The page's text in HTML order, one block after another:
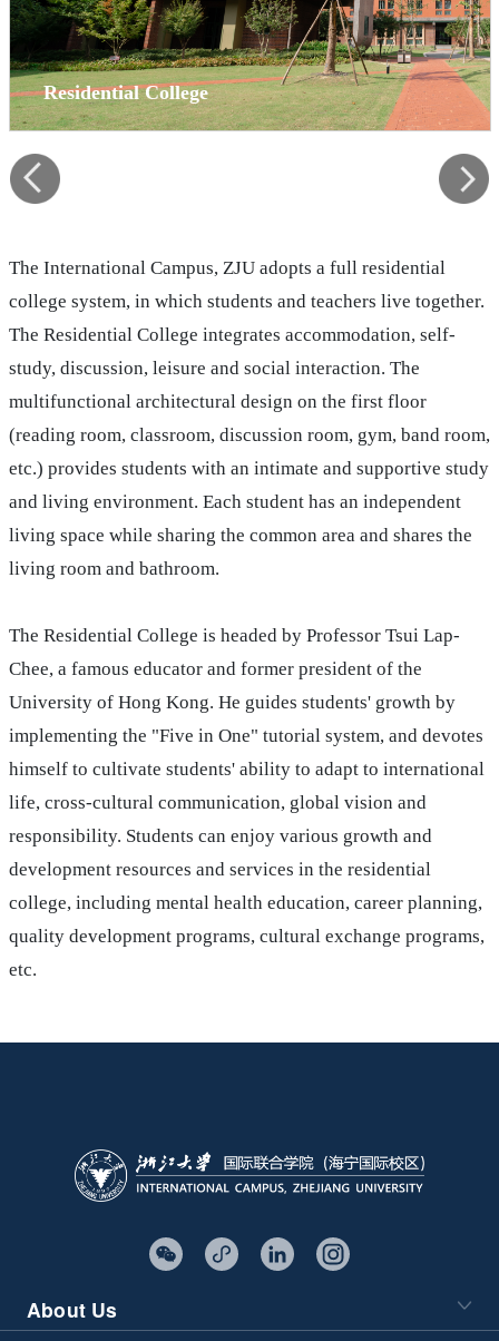
Residential College
The International Campus, ZJU adopts a full residential
college system, in which students and teachers live together.
The Residential College integrates accommodation, self-
study, discussion, leisure and social interaction. The
multifunctional architectural design on the first floor
(reading room, classroom, discussion room, gym, band room,
etc.) provides students with an intimate and supportive study
and living environment. Each student has an independent
living space while sharing the common area and shares the
living room and bathroom.
The Residential College is headed by Professor Tsui Lap-
Chee, a famous educator and former president of the
University of Hong Kong. He guides students' growth by
implementing the "Five in One" tutorial system, and devotes
himself to cultivate students' ability to adapt to international
life, cross-cultural communication, global vision and
responsibility. Students can enjoy various growth and
development resources and services in the residential
college, including mental health education, career planning,
quality development programs, cultural exchange programs,
etc.
About Us